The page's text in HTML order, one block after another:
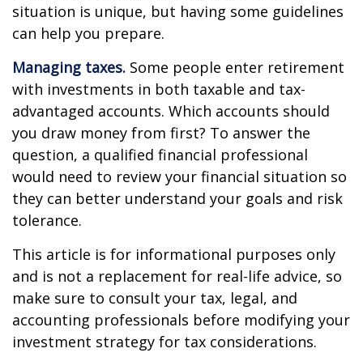
situation is unique, but having some guidelines
can help you prepare.
Managing taxes. Some people enter retirement
with investments in both taxable and tax-
advantaged accounts. Which accounts should
you draw money from first? To answer the
question, a qualified financial professional
would need to review your financial situation so
they can better understand your goals and risk
tolerance.
This article is for informational purposes only
and is not a replacement for real-life advice, so
make sure to consult your tax, legal, and
accounting professionals before modifying your
investment strategy for tax considerations.